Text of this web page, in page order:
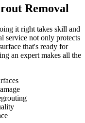
Removal
it right takes skill and
service not only protects
that's ready for
an expert makes all the